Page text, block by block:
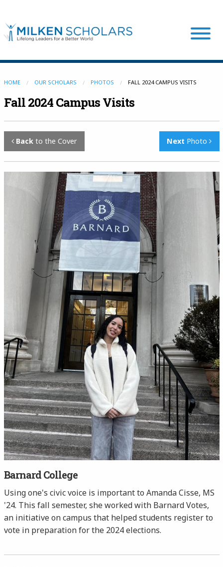
Our Program
Our Scholars
Scholar Stories
HOME OUR SCHOLARS PHOTOS FALL 2024 CAMPUS VISITS
Fall 2024 Campus Visits
Backto the Cover Next Photo
Barnard College
Using one's civic voice is important to Amanda Cisse, MS
'24. This fall semester, she worked with Barnard Votes,
an initiative on campus that helped students register to
vote in preparation for the 2024 elections.